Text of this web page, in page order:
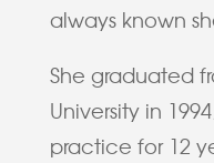
always known
She graduated
University in
practice for 12